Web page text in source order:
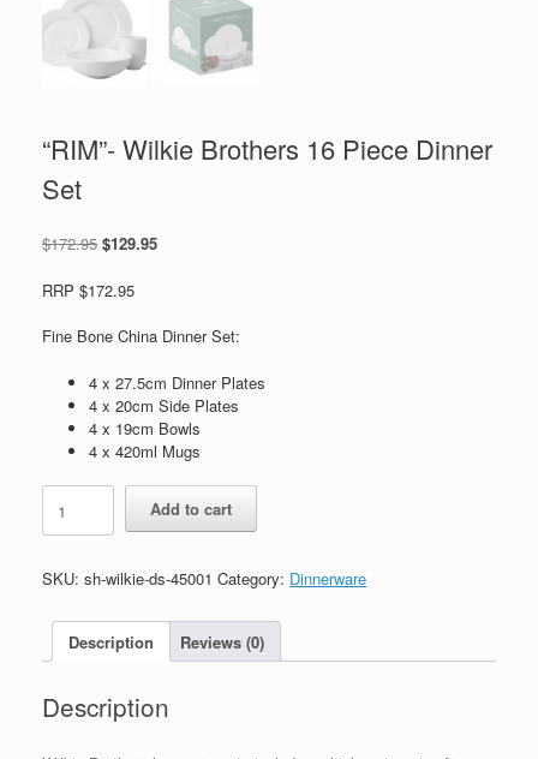
“RIM”- Wilkie Brothers 16 Piece Dinner
Set
$172.95 Original
was:
$129.95Current
RRP $172.95
Fine Bone China Dinner Set:
4 x 27.5cm Dinner Plates
4 x 20cm Side Plates
4 x 19cm Bowls
4 x 420ml Mugs
"RIM"-
Wilkie
Brothers
Piece
quantity
Add to cart
SKU: sh-wilkie-ds-45001 Category: Dinnerware
Description Reviews (0)
Description